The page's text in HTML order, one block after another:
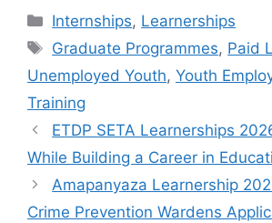
Categories
Internships, Learnerships
Tags
Graduate Programmes, Paid
Unemployed Youth, Youth
Training
ETDP SETA Learnerships
While Building a Career in
Amapanyaza Learnership
Crime Prevention Wardens